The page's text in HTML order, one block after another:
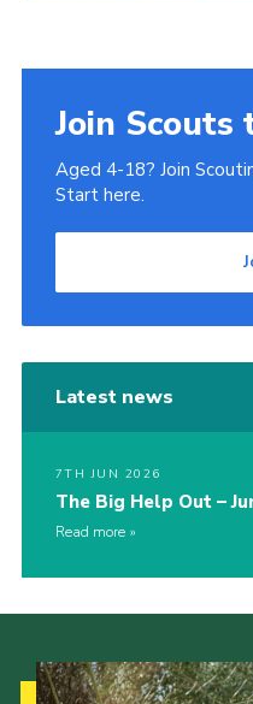
Join Scouts
Aged 4-18? Join
Start here.
Latest news
7TH JUN 2026
The Big Help Out –
Read more